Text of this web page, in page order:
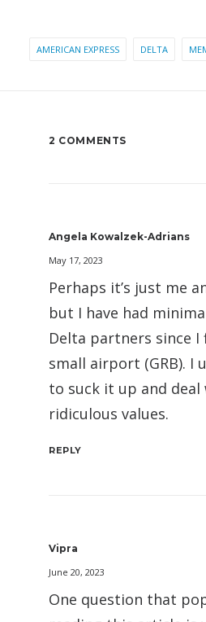
AMERICAN EXPRESS DELTA
2 COMMENTS
Angela Kowalzek-Adrians
May 17, 2023
Perhaps it’s just me
but I have had
Delta partners since I
small airport (GRB). I
to suck it up and deal
ridiculous values.
REPLY
Vipra
June 20, 2023
One question that